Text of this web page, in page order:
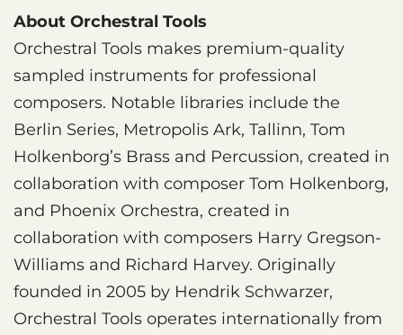
About Orchestral Tools
Orchestral Tools makes premium-quality
sampled instruments for professional
composers. Notable libraries include the
Berlin Series, Metropolis Ark, Tallinn, Tom
Holkenborg’s Brass and Percussion, created in
collaboration with composer Tom Holkenborg,
and Phoenix Orchestra, created in
collaboration with composers Harry Gregson-
Williams and Richard Harvey. Originally
founded in 2005 by Hendrik Schwarzer,
Orchestral Tools operates internationally from